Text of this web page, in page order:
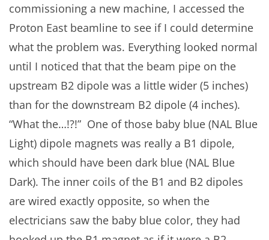
commissioning a new machine, I accessed the
Proton East beamline to see if I could determine
what the problem was. Everything looked normal
until I noticed that that the beam pipe on the
upstream B2 dipole was a little wider (5 inches)
than for the downstream B2 dipole (4 inches).
“What the…!?!” One of those baby blue (NAL Blue
Light) dipole magnets was really a B1 dipole,
which should have been dark blue (NAL Blue
Dark). The inner coils of the B1 and B2 dipoles
are wired exactly opposite, so when the
electricians saw the baby blue color, they had